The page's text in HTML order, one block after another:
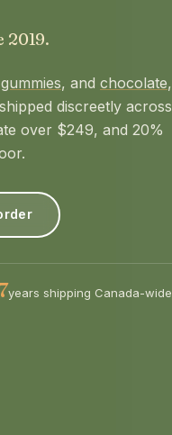
2019.
gummies, and chocolate,
discreetly across
over $249, and 20%
years shipping Canada-wide